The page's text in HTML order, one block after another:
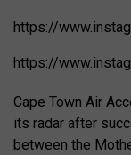
https://
https://
Cape Town Air
its radar after
between the